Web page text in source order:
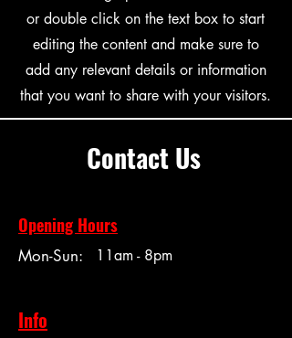
or double click on the text box to start
editing the content and make sure to
add any relevant details or information
that you want to share with your visitors.
Contact Us
Opening Hours
Mon-Sun: 11am - 8pm
Info